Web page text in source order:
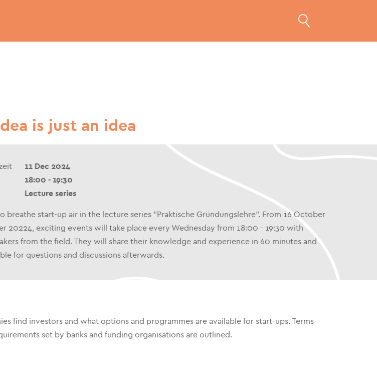
is just an idea
11 Dec 2024
18:00 - 19:30
Lecture series
breathe start-up air in the lecture series "Praktische Gründungslehre". From 16 October
20224, exciting events will take place every Wednesday from 18:00 - 19:30 with
from the field. They will share their knowledge and experience in 60 minutes and
for questions and discussions afterwards.
find investors and what options and programmes are available for start-ups. Terms
set by banks and funding organisations are outlined.